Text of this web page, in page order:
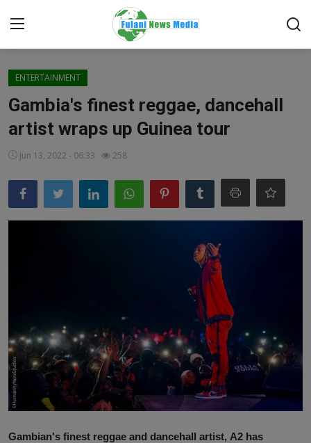
Login
TOP STORY
FACTCHECK
News
World News
Politics
ENTERTAINMENT
Gambia's finest reggae, dancehall
artist wraps up Guinea tour
Jun 13, 2022 - 06:33 258
Gambian's finest reggae and dancehall artist, A2 has